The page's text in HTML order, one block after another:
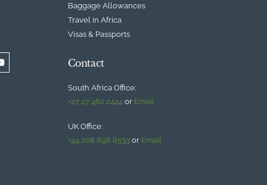
Baggage Allowances
Travel in Africa
Visas & Passports
Contact
South Africa Office:
+27 27 482 2444 or Email
UK Office:
+44 208 898 8533 or Email